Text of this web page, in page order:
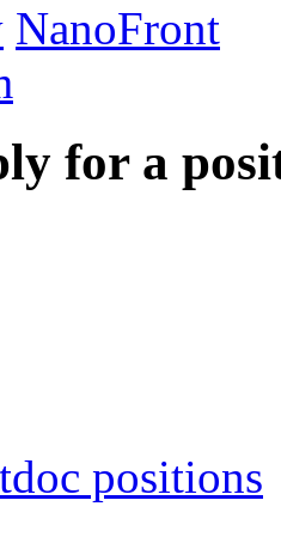
NanoFront
for a
positions